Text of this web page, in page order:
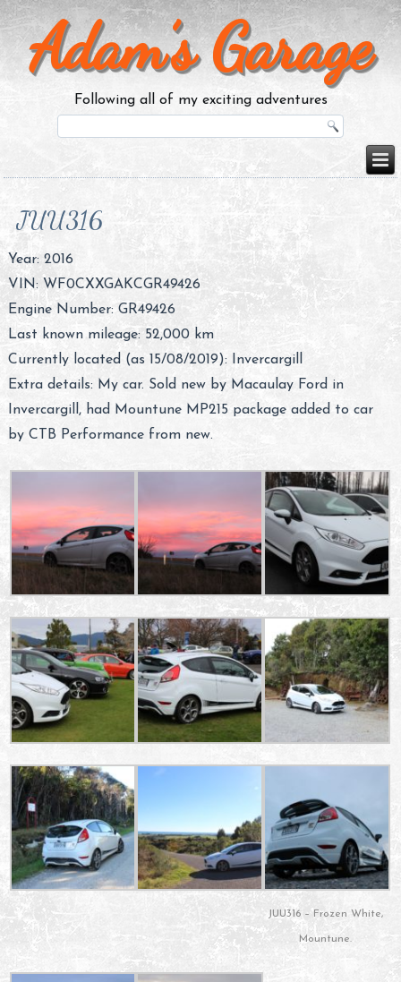
Adam’s Garage
Following all of my exciting adventures
JUU316
Year: 2016
VIN: WF0CXXGAKCGR49426
Engine Number:GR49426
Last known mileage: 52,000 km
Currently located (as 15/08/2019): Invercargill
Extra details: My car. Sold new by Macaulay Ford in
Invercargill, had Mountune MP215 package added to car
by CTB Performance from new.
JUU316 – Frozen White,
Mountune.